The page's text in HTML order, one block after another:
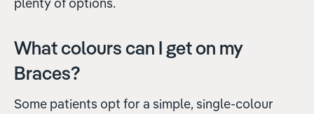
What colours can I get on my
Braces?
Some patients opt for a simple, single-colour